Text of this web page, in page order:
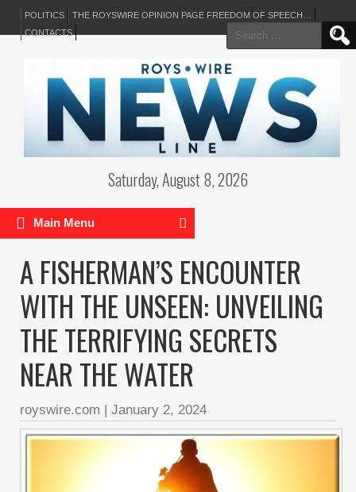
POLITICS
THE ROYSWIRE OPINION PAGE FREEDOM OF SPEECH…
CONTACTS
Search
for:
Saturday, August 8, 2026
Main Menu
A FISHERMAN’S ENCOUNTER
WITH THE UNSEEN: UNVEILING
THE TERRIFYING SECRETS
NEAR THE WATER
royswire.com | January 2, 2024